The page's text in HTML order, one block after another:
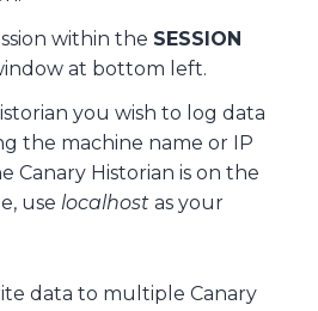
within the SESSION
at bottom left.
you wish to log data
the machine name or IP
Canary Historian is on the
use localhost as your
data to multiple Canary